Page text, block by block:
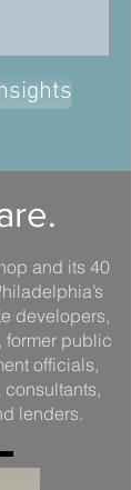
and its 40
developers,
former public
officials,
lenders.